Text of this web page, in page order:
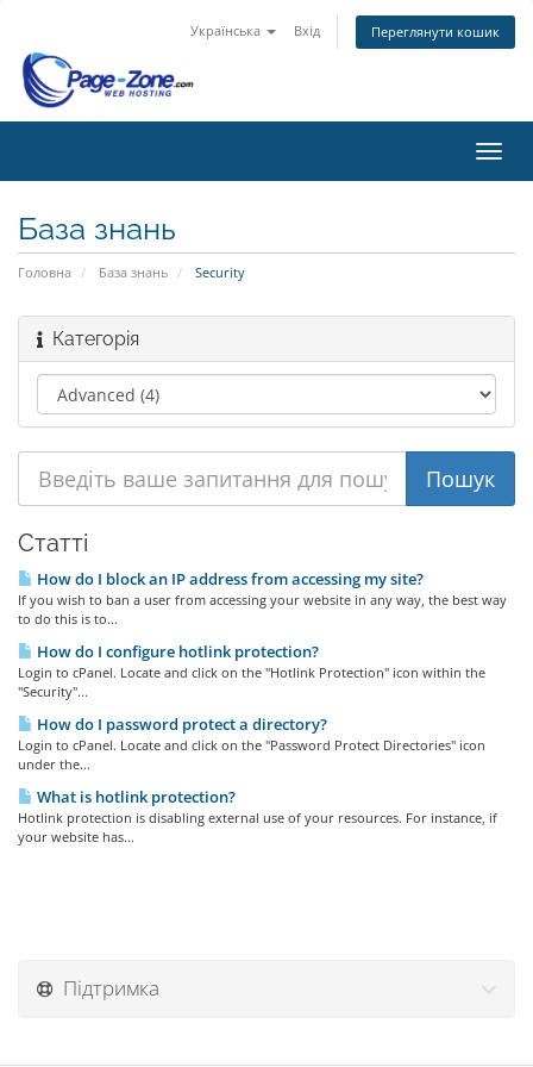
Українська Вхід Переглянути кошик
База знань
Головна База знань Security
Категорія
Статті
How do I block an IP address from accessing my site?
If you wish to ban a user from accessing your website in any way, the best way
to do this is to...
How do I configure hotlink protection?
Login to cPanel. Locate and click on the "Hotlink Protection" icon within the
"Security"...
How do I password protect a directory?
Login to cPanel. Locate and click on the "Password Protect Directories" icon
under the...
What is hotlink protection?
Hotlink protection is disabling external use of your resources. For instance, if
your website has...
Підтримка